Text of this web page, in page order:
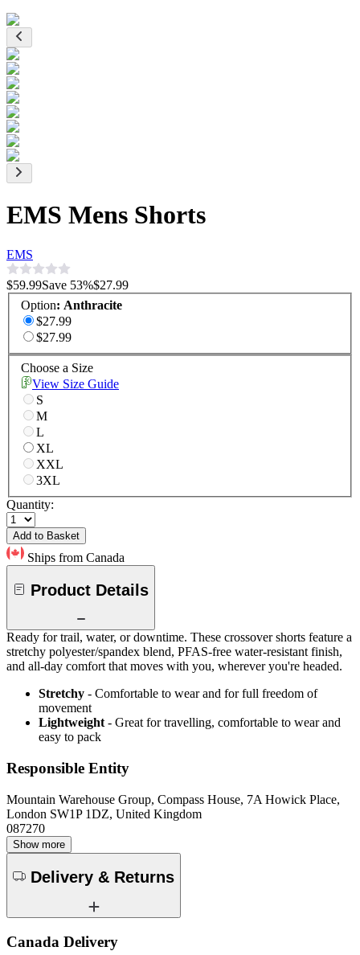
EMS Mens Shorts
EMS
$59.99Save 53%$27.99
Option: Anthracite
$27.99
$27.99
Choose a Size
View Size Guide
S
M
L
XL
XXL
3XL
Quantity:
Add to Basket
Ships from Canada
Product Details
Ready for trail, water, or downtime. These crossover shorts feature a
stretchy polyester/spandex blend, PFAS-free water-resistant finish,
and all-day comfort that moves with you, wherever you're headed.
Stretchy - Comfortable to wear and for full freedom of
movement
Lightweight - Great for travelling, comfortable to wear and
easy to pack
Responsible Entity
Mountain Warehouse Group, Compass House, 7A Howick Place,
London SW1P 1DZ, United Kingdom
087270
Show more
Delivery & Returns
Canada Delivery